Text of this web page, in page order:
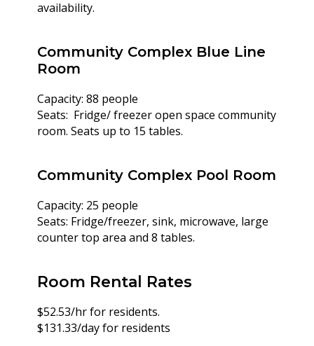
availability.
Community Complex Blue Line
Room
Capacity: 88 people
Seats: Fridge/ freezer open space community
room. Seats up to 15 tables.
Community Complex Pool Room
Capacity: 25 people
Seats: Fridge/freezer, sink, microwave, large
counter top area and 8 tables.
Room Rental Rates
$52.53/hr for residents.
$131.33/day for residents